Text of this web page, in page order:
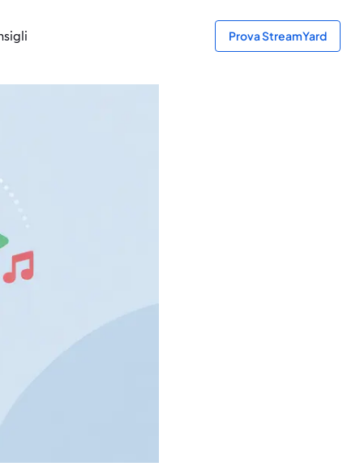
Prova StreamYard